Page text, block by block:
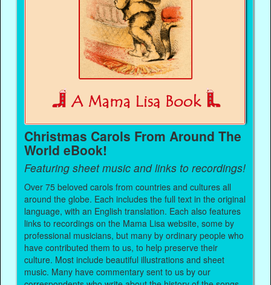
Christmas Carols From Around The
World eBook!
Featuring sheet music and links to recordings!
Over 75 beloved carols from countries and cultures all
around the globe. Each includes the full text in the original
language, with an English translation. Each also features
links to recordings on the Mama Lisa website, some by
professional musicians, but many by ordinary people who
have contributed them to us, to help preserve their
culture. Most include beautiful illustrations and sheet
music. Many have commentary sent to us by our